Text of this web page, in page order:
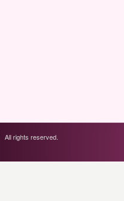
All rights reserved.